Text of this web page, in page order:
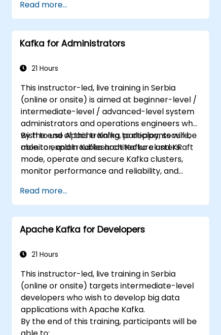
you have specific requirements, such as
focusing solely on system administration, the
course can be customized to better meet
your needs.
Read more...
Kafka for Administrators
21 Hours
This instructor-led, live training in Serbia
(online or onsite) is aimed at beginner-level /
intermediate-level / advanced-level system
administrators and operations engineers who
wish to use Apache Kafka to deploy, secure,
monitor, and troubleshoot Kafka clusters.
By the end of this training, participants will be
able to explain Kafka architecture and KRaft
mode, operate and secure Kafka clusters,
monitor performance and reliability, and
Read more...
Apache Kafka for Developers
21 Hours
This instructor-led, live training in Serbia
(online or onsite) targets intermediate-level
developers who wish to develop big data
applications with Apache Kafka.
By the end of this training, participants will be